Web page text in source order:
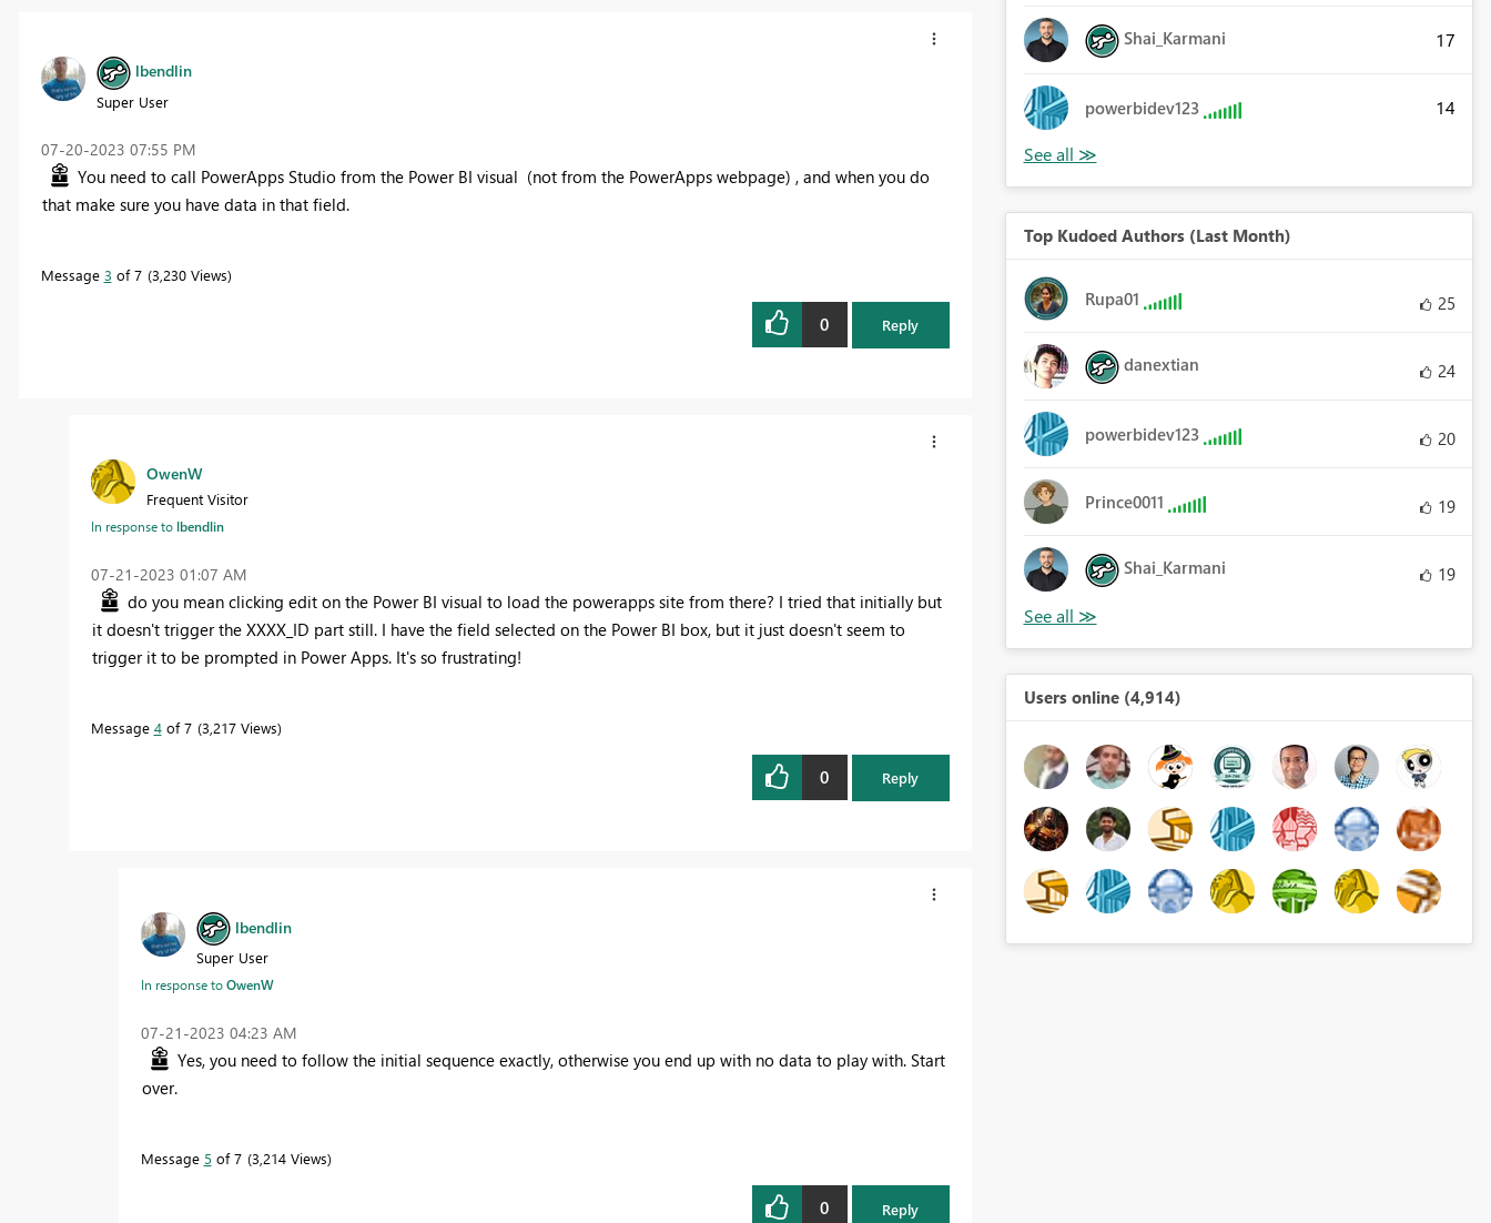
lbendlin
Super User
‎07-20-2023 07:55 PM
You need to call PowerApps Studio from the Power BI visual (not from the PowerApps webpage) , and when you do
that make sure you have data in that field.
Message 3 of 7 3,230 Views
0 Reply
OwenW
Frequent Visitor
In response tolbendlin
‎07-21-2023 01:07 AM
do you mean clicking edit on the Power BI visual to load the powerapps site from there? I tried that initially but
it doesn't trigger the XXXX_ID part still. I have the field selected on the Power BI box, but it just doesn't seem to
trigger it to be prompted in Power Apps. It's so frustrating!
Message 4of 7 3,217 Views
0 Reply
lbendlin
Super User
In response toOwenW
‎07-21-2023 04:23 AM
Yes, you need to follow the initial sequence exactly, otherwise you end up with no data to play with. Start
over.
Message 5 of 7 3,214 Views
0 Reply
Shai_Karmani 17
powerbidev123 14
Top Kudoed Authors (Last Month)
Rupa01 25
danextian 24
powerbidev123 20
Prince0011 19
Shai_Karmani 19
Users online (4,914)